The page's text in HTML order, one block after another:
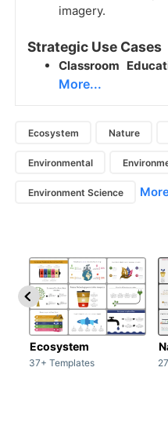
imagery.
Strategic Use Cases
Classroom
More...
Ecosystem Nature
Environmental
Environment Science
Ecosystem
37+ Templates